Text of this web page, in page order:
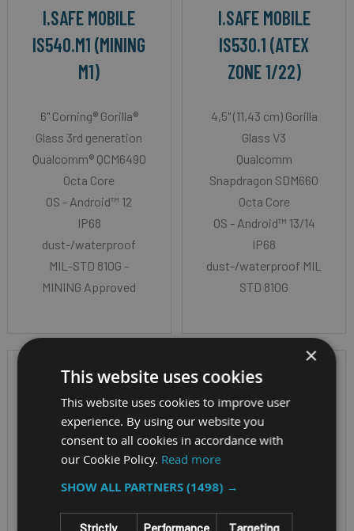
I.SAFE MOBILE
IS540.M1 (MINING
M1)
6" Corning® Gorilla®
Glass 3rd generation
Qualcomm® QCM6490
Octa Core
OS - Android™ 12
IP68
dust-/waterproof
MIL-STD 810G -
MINING Approved
I.SAFE MOBILE
IS530.1 (ATEX
ZONE 1/22)
4,5" (11,43 cm) Gorilla
Glass V3
Qualcomm
Snapdragon SDM660
Octa Core
OS - Android™ 13/14
IP68
dust-/waterproof MIL-
STD 810G
×
This website uses cookies
This website uses cookies to improve user
experience. By using our website you
consent to all cookies in accordance with
our Cookie Policy. Read more
SHOW ALL PARTNERS(1498) →
Strictly
Performance Targeting